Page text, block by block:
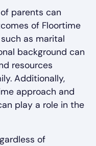
parents can
of Floortime
as marital
background can
resources
Additionally,
approach and
play a role in the
of